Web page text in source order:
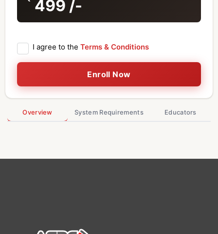
499 /-
I agree to the Terms & Conditions
Enroll Now
Overview System Requirements Educators